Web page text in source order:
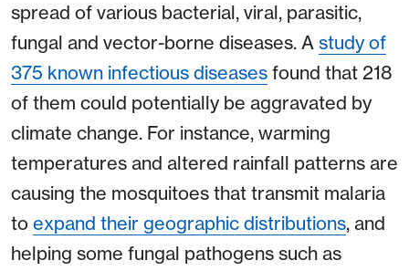
spread of various bacterial, viral, parasitic,
fungal and vector-borne diseases. A study of
375 known infectious diseases found that 218
of them could potentially be aggravated by
climate change. For instance, warming
temperatures and altered rainfall patterns are
causing the mosquitoes that transmit malaria
to expand their geographic distributions, and
helping some fungal pathogens such as